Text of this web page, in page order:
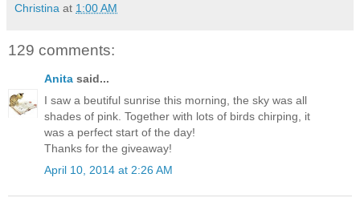
Christina at 1:00 AM
129 comments:
Anita said...
I saw a beutiful sunrise this morning, the sky was all
shades of pink. Together with lots of birds chirping, it
was a perfect start of the day!
Thanks for the giveaway!
April 10, 2014 at 2:26 AM